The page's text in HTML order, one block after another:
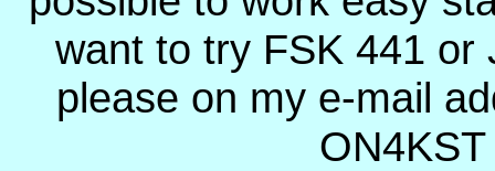
want to try FSK 441 or
please on my e-mail